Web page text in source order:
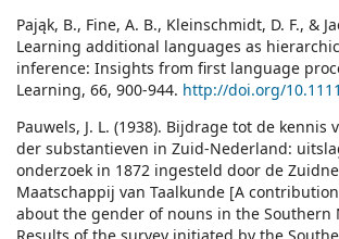
Pająk, B., Fine, A. B., Kleinschmidt, D. F., &
Learning additional languages as
inference: Insights from first language
Learning, 66, 900-944. http://doi.org/
Pauwels, J. L. (1938). Bijdrage tot de kennis
der substantieven in Zuid-Nederland:
onderzoek in 1872 ingesteld door de
Maatschappij van Taalkunde [A
about the gender of nouns in the Southern